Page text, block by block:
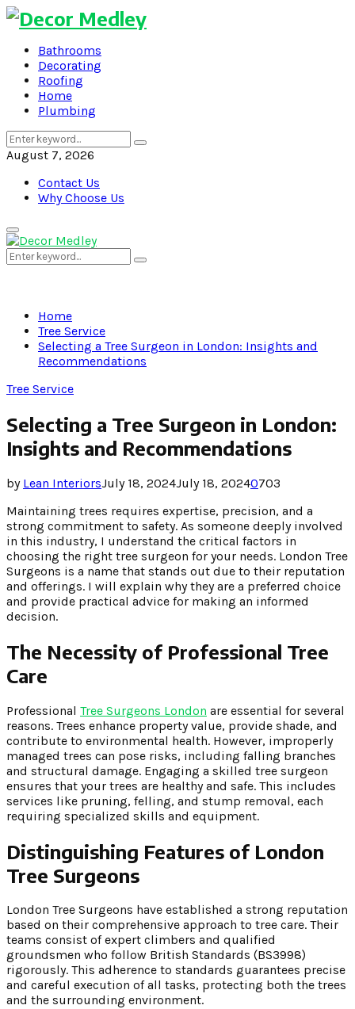
Bathrooms
Decorating
Roofing
Home
Plumbing
Search
for:
Search
August 7, 2026
Contact Us
Why Choose Us
Primary
Menu
Search
for:
Search
Home
Tree Service
Selecting a Tree Surgeon in London: Insights and
Recommendations
Tree Service
Selecting a Tree Surgeon in London:
Insights and Recommendations
by Lean InteriorsJuly 18, 2024July 18, 20240703
Maintaining trees requires expertise, precision, and a
strong commitment to safety. As someone deeply involved
in this industry, I understand the critical factors in
choosing the right tree surgeon for your needs. London Tree
Surgeons is a name that stands out due to their reputation
and offerings. I will explain why they are a preferred choice
and provide practical advice for making an informed
decision.
The Necessity of Professional Tree
Care
Professional Tree Surgeons London are essential for several
reasons. Trees enhance property value, provide shade, and
contribute to environmental health. However, improperly
managed trees can pose risks, including falling branches
and structural damage. Engaging a skilled tree surgeon
ensures that your trees are healthy and safe. This includes
services like pruning, felling, and stump removal, each
requiring specialized skills and equipment.
Distinguishing Features of London
Tree Surgeons
London Tree Surgeons have established a strong reputation
based on their comprehensive approach to tree care. Their
teams consist of expert climbers and qualified
groundsmen who follow British Standards (BS3998)
rigorously. This adherence to standards guarantees precise
and careful execution of all tasks, protecting both the trees
and the surrounding environment.